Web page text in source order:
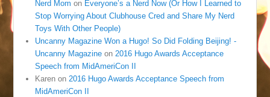
Nerd Mom on Everyone’s a Nerd Now (Or How I Learned to
Stop Worrying About Clubhouse Cred and Share My Nerd
Toys With Other People)
Uncanny Magazine Won a Hugo! So Did Folding Beijing! -
Uncanny Magazine on2016 Hugo Awards Acceptance
Speech from MidAmeriCon II
Karen on2016 Hugo Awards Acceptance Speech from
MidAmeriCon II